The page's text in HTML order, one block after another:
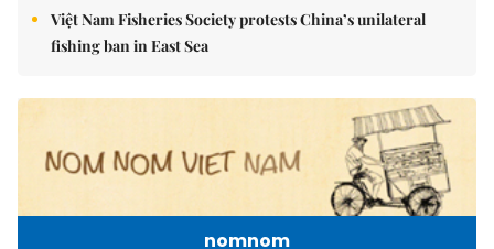
Việt Nam Fisheries Society protests China’s unilateral
fishing ban in East Sea
nomnom